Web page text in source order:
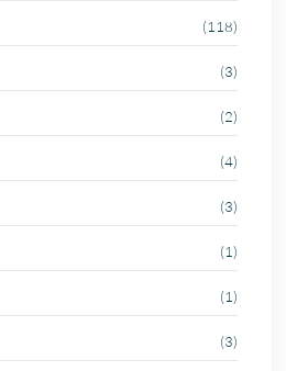
(118)
(3)
(2)
(4)
(3)
(1)
(1)
(3)